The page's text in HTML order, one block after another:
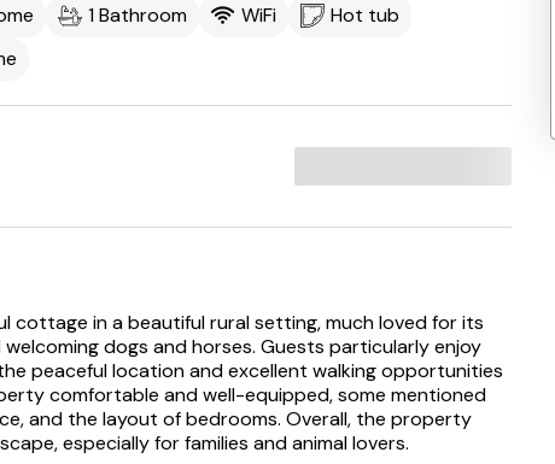
1 Bathroom WiFi
Hot tub
cottage in a beautiful rural setting, much loved for its
dogs and horses. Guests particularly enjoy
peaceful location and excellent walking opportunities
comfortable and well-equipped, some mentioned
and the layout of bedrooms. Overall, the property
especially for families and animal lovers.